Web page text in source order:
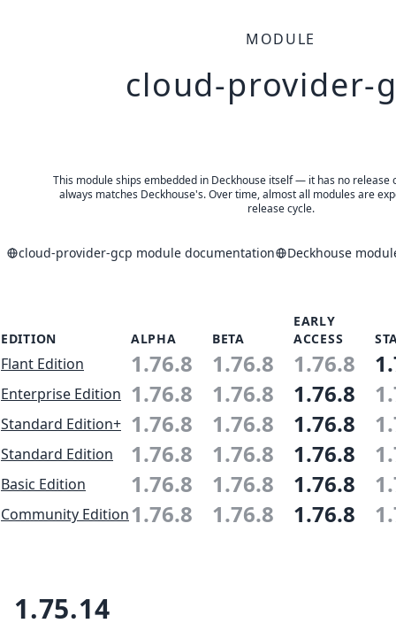
MODULE
cloud-provider-
This module ships embedded in Deckhouse itself — it has no release
always matches Deckhouse's. Over time, almost all modules are
release cycle.
cloud-provider-gcp module documentation Deckhouse
EDITION ALPHA BETA
EARLY
ACCESS
Flant Edition 1.76.8 1.76.8 1.76.8
Enterprise Edition 1.76.8 1.76.8 1.76.8
Standard Edition+ 1.76.8 1.76.8 1.76.8
Standard Edition 1.76.8 1.76.8 1.76.8
Basic Edition 1.76.8 1.76.8 1.76.8
Community Edition1.76.8 1.76.8 1.76.8
1.75.14